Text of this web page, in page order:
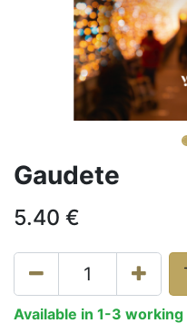
Gaudete
5.40 €
Available in 1-3 working